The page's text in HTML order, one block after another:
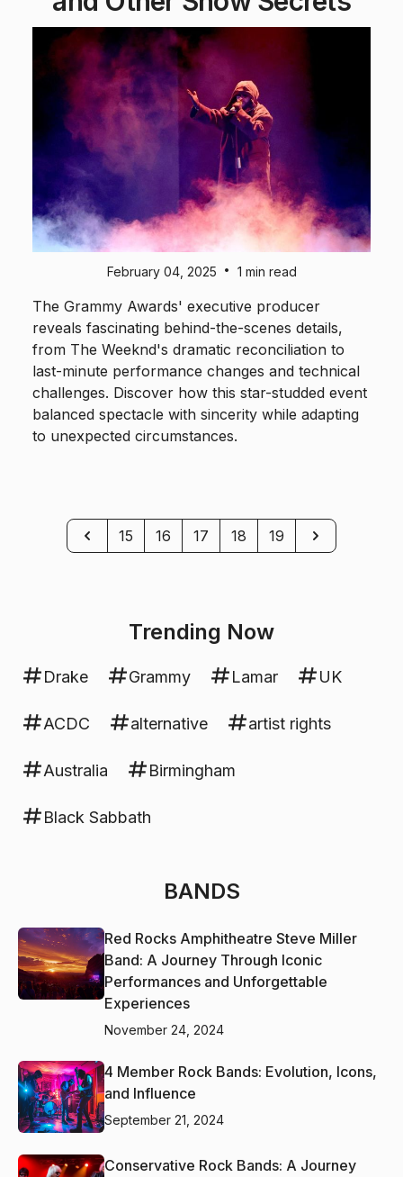
February 04, 2025 • 1 min read
The Grammy Awards' executive producer
reveals fascinating behind-the-scenes details,
from The Weeknd's dramatic reconciliation to
last-minute performance changes and technical
challenges. Discover how this star-studded event
balanced spectacle with sincerity while adapting
to unexpected circumstances.
Previous
15 16 17 18 19 Next
Trending Now
Drake Grammy Lamar UK
ACDC alternative artist rights
Australia Birmingham
Black Sabbath
BANDS
Red Rocks Amphitheatre Steve Miller
Band: A Journey Through Iconic
Performances and Unforgettable
Experiences
November 24, 2024
4 Member Rock Bands: Evolution, Icons,
and Influence
September 21, 2024
Conservative Rock Bands: A Journey